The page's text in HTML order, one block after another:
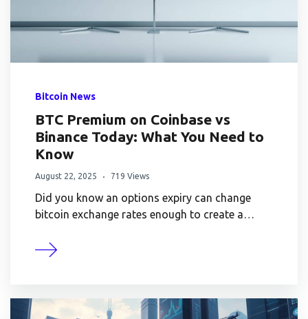
Bitcoin News
BTC Premium on Coinbase vs
Binance Today: What You Need to
Know
August 22, 2025 719 Views
Did you know an options expiry can change
bitcoin exchange rates enough to create a…